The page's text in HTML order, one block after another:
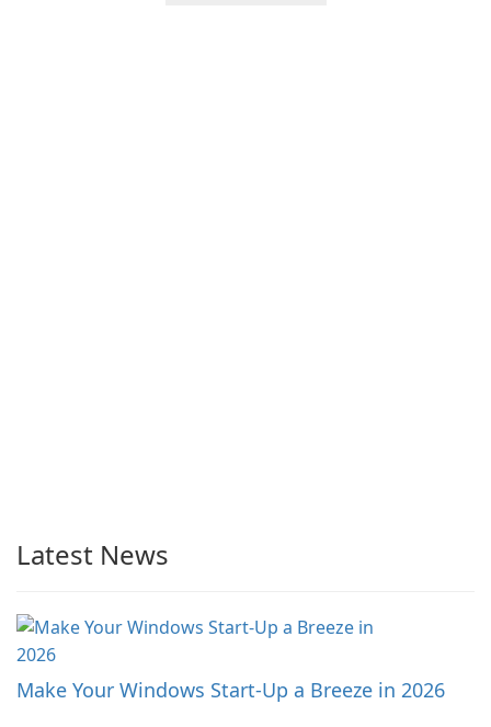
Latest News
Make Your Windows Start-Up a Breeze in 2026